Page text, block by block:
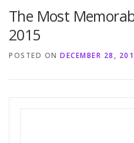
The Most
2015
POSTED ON DECEMBER 28,